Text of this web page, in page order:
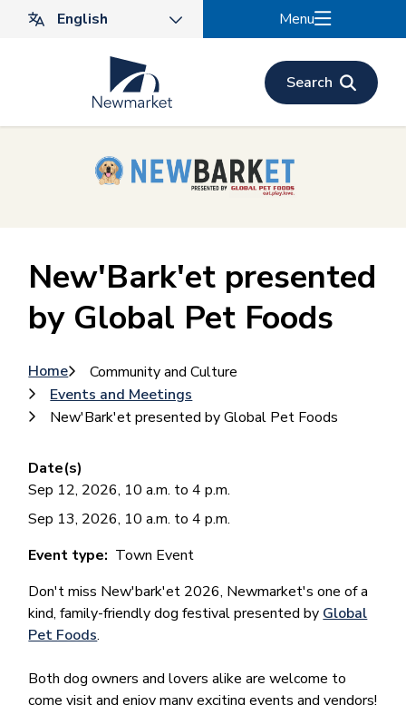
Menu
Search
New'Bark'et presented
by Global Pet Foods
Breadcrumb
Home
Community and Culture
Events and Meetings
New'Bark'et presented by Global Pet Foods
Date(s)
Sep 12, 2026, 10 a.m. to 4 p.m.
Sep 13, 2026, 10 a.m. to 4 p.m.
Event type
Town Event
Don't miss New'bark'et 2026, Newmarket's one of a
kind, family-friendly dog festival presented by Global
Pet Foods.
Both dog owners and lovers alike are welcome to
come visit and enjoy many exciting events and vendors!